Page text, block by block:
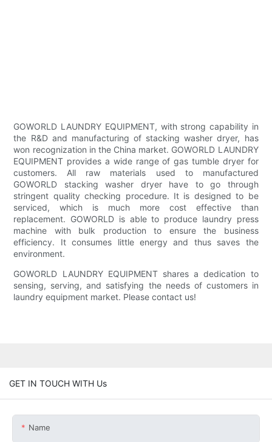
GOWORLD LAUNDRY EQUIPMENT, with strong capability in
the R&D and manufacturing of stacking washer dryer, has
won recognization in the China market. GOWORLD LAUNDRY
EQUIPMENT provides a wide range of gas tumble dryer for
customers. All raw materials used to manufactured
GOWORLD stacking washer dryer have to go through
stringent quality checking procedure. It is designed to be
serviced, which is much more cost effective than
replacement. GOWORLD is able to produce laundry press
machine with bulk production to ensure the business
efficiency. It consumes little energy and thus saves the
environment.
GOWORLD LAUNDRY EQUIPMENT shares a dedication to
sensing, serving, and satisfying the needs of customers in
laundry equipment market. Please contact us!
GET IN TOUCH WITH Us
Name